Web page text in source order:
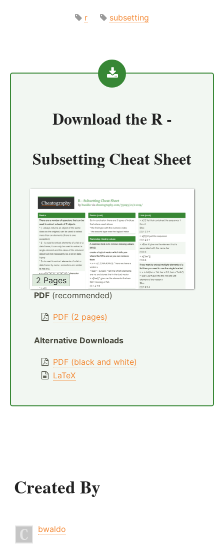
r subsetting
Download theR -
Subsetting Cheat Sheet
2 Pages
PDF (recommended)
PDF (2 pages)
Alternative Downloads
PDF (black and white)
LaTeX
Created By
bwaldo